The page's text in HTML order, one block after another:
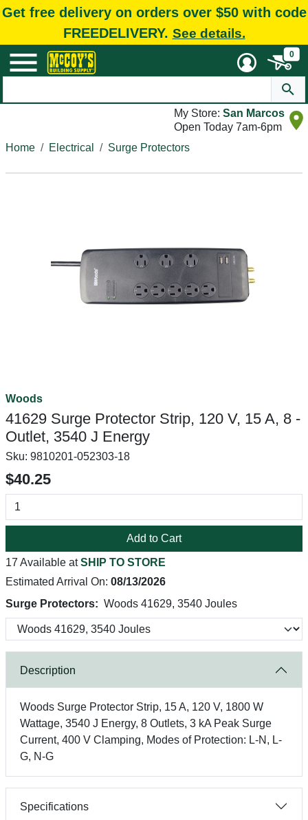
Get free delivery on orders over $50 with code
FREEDELIVERY. See details.
0
My Store: San Marcos
Open Today 7am-6pm
Home
Electrical Surge Protectors
Woods
41629 Surge Protector Strip, 120 V, 15 A, 8 -
Outlet, 3540 J Energy
Sku: 9810201-052303-18
$40.25
Add to Cart
17 Available atSHIP TO STORE
Estimated Arrival On: 08/13/2026
Surge Protectors: Woods 41629, 3540 Joules
Description
Woods Surge Protector Strip, 15 A, 120 V, 1800 W
Wattage, 3540 J Energy, 8 Outlets, 3 kA Peak Surge
Current, 400 V Clamping, Modes of Protection: L-N, L-
G, N-G
Specifications